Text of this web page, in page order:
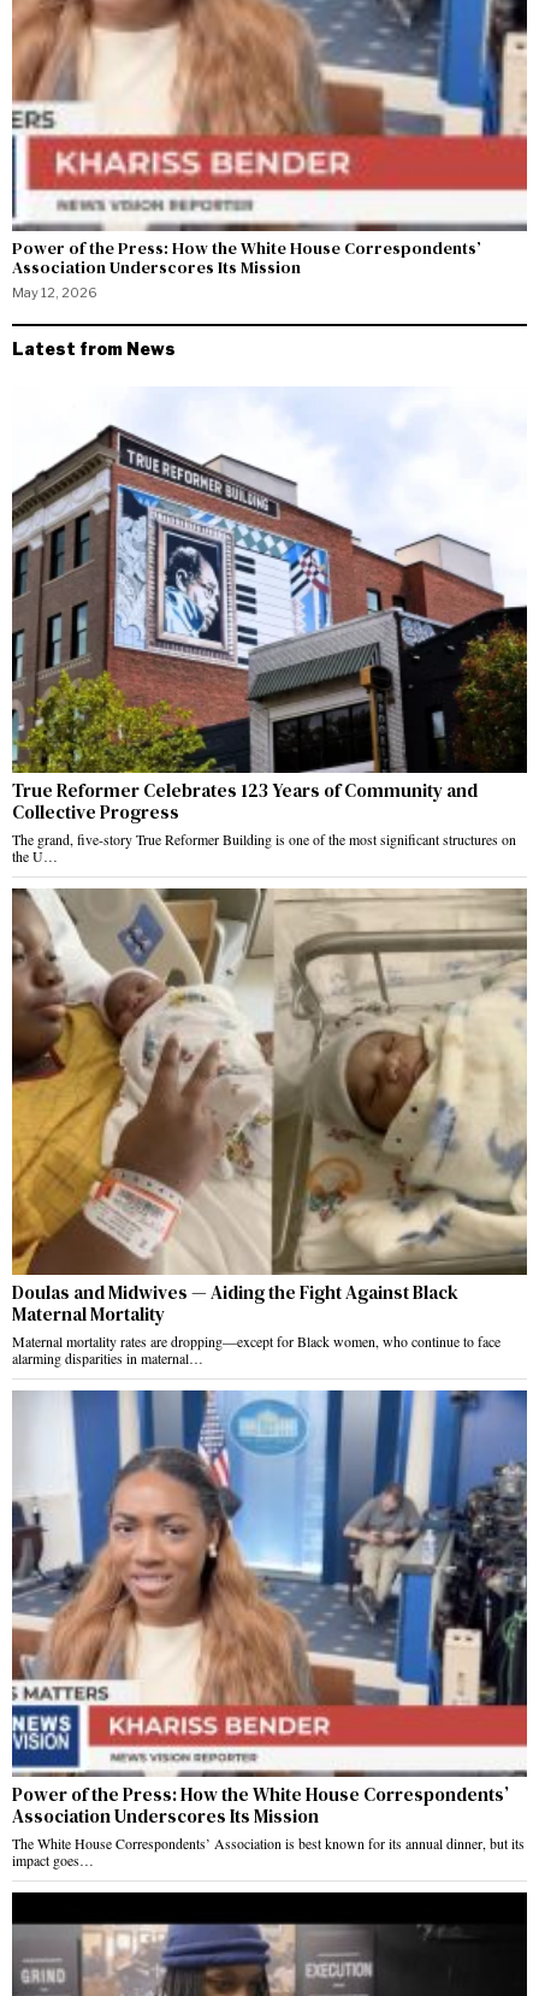
Power of the Press: How the White House Correspondents’
Association Underscores Its Mission
May 12, 2026
Latest from News
True Reformer Celebrates 123 Years of Community and
Collective Progress
The grand, five-story True Reformer Building is one of the most significant structures on
the U…
Doulas and Midwives — Aiding the Fight Against Black
Maternal Mortality
Maternal mortality rates are dropping—except for Black women, who continue to face
alarming disparities in maternal…
Power of the Press: How the White House Correspondents’
Association Underscores Its Mission
The White House Correspondents’ Association is best known for its annual dinner, but its
impact goes…